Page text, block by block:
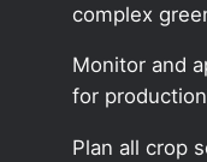
complex
Monitor and
for
Plan all crop